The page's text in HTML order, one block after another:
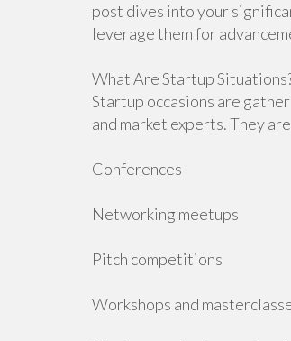
post dives into your
leverage them for
What Are Startup
Startup occasions are
and market experts. They
Conferences
Networking meetups
Pitch competitions
Workshops and